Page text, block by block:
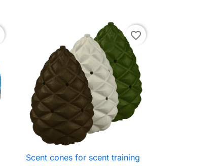
favorite_border
 Quick view
Scent cones for scent training